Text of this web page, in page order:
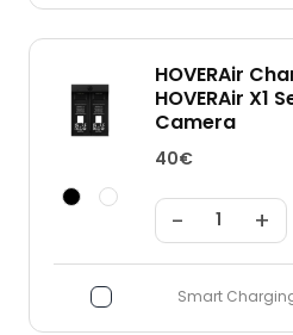
HOVERAir
HOVERAir X1
Camera
40€
- +
Smart